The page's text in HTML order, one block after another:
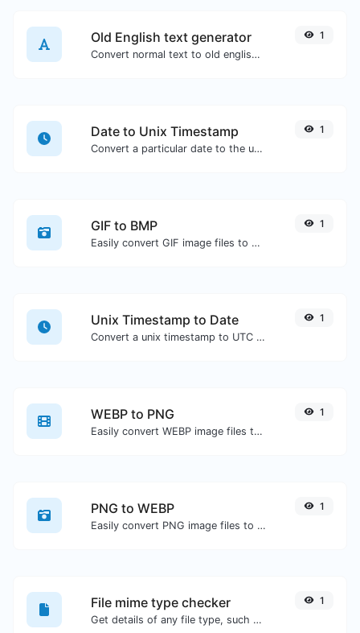
Old English text generator
Convert normal text to old english font type.
1
Date to Unix Timestamp
Convert a particular date to the unix timestamp format.
1
GIF to BMP
Easily convert GIF image files to BMP.
1
Unix Timestamp to Date
Convert a unix timestamp to UTC and your local date.
1
WEBP to PNG
Easily convert WEBP image files to PNG.
1
PNG to WEBP
Easily convert PNG image files to WEBP.
1
File mime type checker
Get details of any file type, such as the mime type or last edit date.
1